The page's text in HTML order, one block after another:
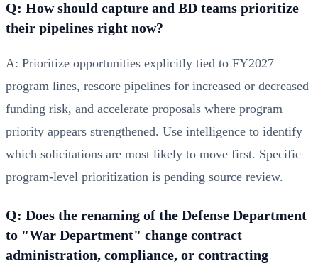
Q: How should capture and BD teams prioritize
their pipelines right now?
A: Prioritize opportunities explicitly tied to FY2027
program lines, rescore pipelines for increased or decreased
funding risk, and accelerate proposals where program
priority appears strengthened. Use intelligence to identify
which solicitations are most likely to move first. Specific
program-level prioritization is pending source review.
Q: Does the renaming of the Defense Department
to "War Department" change contract
administration, compliance, or contracting